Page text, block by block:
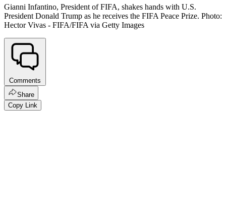
Gianni Infantino, President of FIFA, shakes hands with U.S.
President Donald Trump as he receives the FIFA Peace Prize. Photo:
Hector Vivas - FIFA/FIFA via Getty Images
Comments
Share
Copy Link